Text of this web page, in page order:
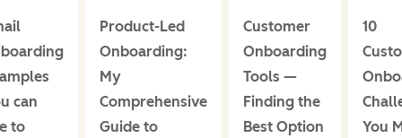
can
to
Product-Led
Onboarding:
My
Comprehensive
Guide to
Customer
Onboarding
Tools —
Finding the
Best Option
10
You